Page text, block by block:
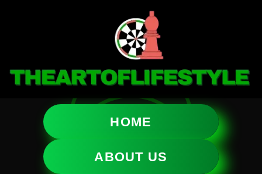
HOME
ABOUT US